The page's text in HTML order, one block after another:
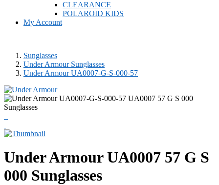
CLEARANCE
POLAROID KIDS
My Account
Sunglasses
Under Armour Sunglasses
Under Armour UA0007-G-S-000-57
Under Armour UA0007 57 G S
000 Sunglasses